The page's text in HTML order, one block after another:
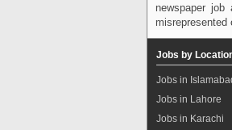
newspaper
misrepresented
Jobs by
Jobs in
Jobs in Lahore
Jobs in Karachi